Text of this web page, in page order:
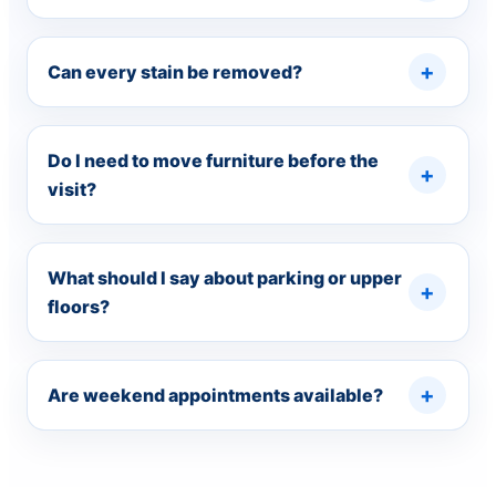
Can every stain be removed?
Do I need to move furniture before the
visit?
What should I say about parking or upper
floors?
Are weekend appointments available?